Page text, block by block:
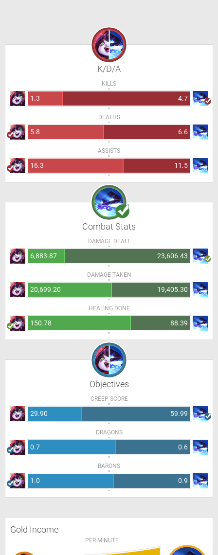
K/D/A
KILLS
1.3 4.7
DEATHS
5.8 6.6
ASSISTS
16.3 11.5
Combat Stats
DAMAGE DEALT
6,883.87 23,606.43
DAMAGE TAKEN
20,699.20 19,405.30
HEALING DONE
150.78 88.39
Objectives
CREEP SCORE
29.90 59.99
DRAGONS
0.7 0.6
BARONS
1.0 0.9
Gold Income
PER MINUTE